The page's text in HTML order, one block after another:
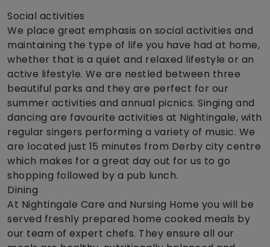
Social activities
We place great emphasis on social activities and
maintaining the type of life you have had at home,
whether that is a quiet and relaxed lifestyle or an
active lifestyle. We are nestled between three
beautiful parks and they are perfect for our
summer activities and annual picnics. Singing and
dancing are favourite activities at Nightingale, with
regular singers performing a variety of music. We
are located just 15 minutes from Derby city centre
which makes for a great day out for us to go
shopping followed by a pub lunch.
Dining
At Nightingale Care and Nursing Home you will be
served freshly prepared home cooked meals by
our team of expert chefs. They ensure all our